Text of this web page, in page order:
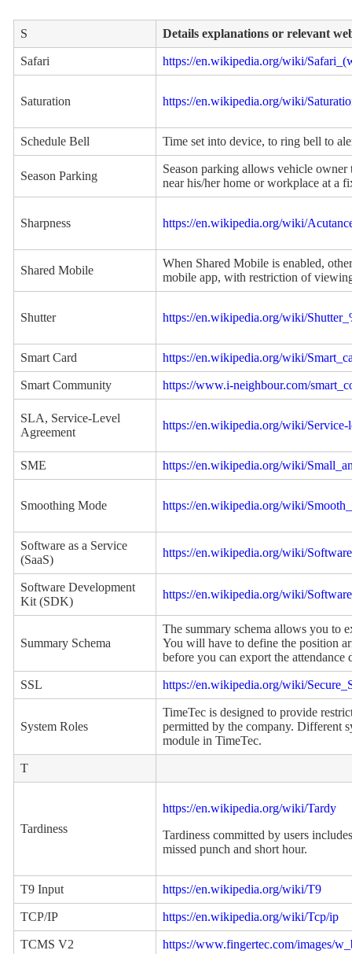
S Details explanations or relevant
Safari https://en.wikipedia.org/wiki/
Saturation https://en.wikipedia.org/wiki/
Schedule Bell Time set into device, to ring bell to
Season Parking
Season parking allows vehicle
near his/her home or workplace at a
Sharpness https://en.wikipedia.org/wiki/
Shared Mobile
When Shared Mobile is enabled,
mobile app, with restriction of
Shutter https://en.wikipedia.org/wiki/
Smart Card https://en.wikipedia.org/wiki/
Smart Community https://www.i-neighbour.com/
SLA, Service-Level
Agreement
https://en.wikipedia.org/wiki/Service-
SME https://en.wikipedia.org/wiki/
Smoothing Mode https://en.wikipedia.org/wiki/
Software as a Service
(SaaS)
https://en.wikipedia.org/wiki/
Software Development
Kit (SDK)
https://en.wikipedia.org/wiki/
Summary Schema
The summary schema allows you to
You will have to define the position
before you can export the attendance
SSL https://en.wikipedia.org/wiki/
System Roles
TimeTec is designed to provide
permitted by the company. Different
module in TimeTec.
T
Tardiness
https://en.wikipedia.org/wiki/Tardy
Tardiness committed by users
missed punch and short hour.
T9 Input https://en.wikipedia.org/wiki/T9
TCP/IP https://en.wikipedia.org/wiki/Tcp/ip
TCMS V2 https://www.fingertec.com/images/